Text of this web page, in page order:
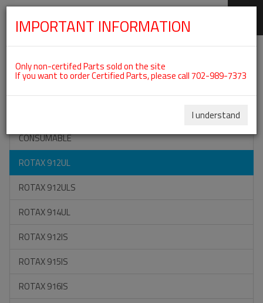
Categories For ROTAX 912UL
CONSUMABLE
ROTAX 912UL
ROTAX 912ULS
ROTAX 914UL
ROTAX 912IS
ROTAX 915IS
ROTAX 916IS
IMPORTANT INFORMATION
Only non-certifed Parts sold on the site
If you want to order Certified Parts, please call 702-989-7373
I understand